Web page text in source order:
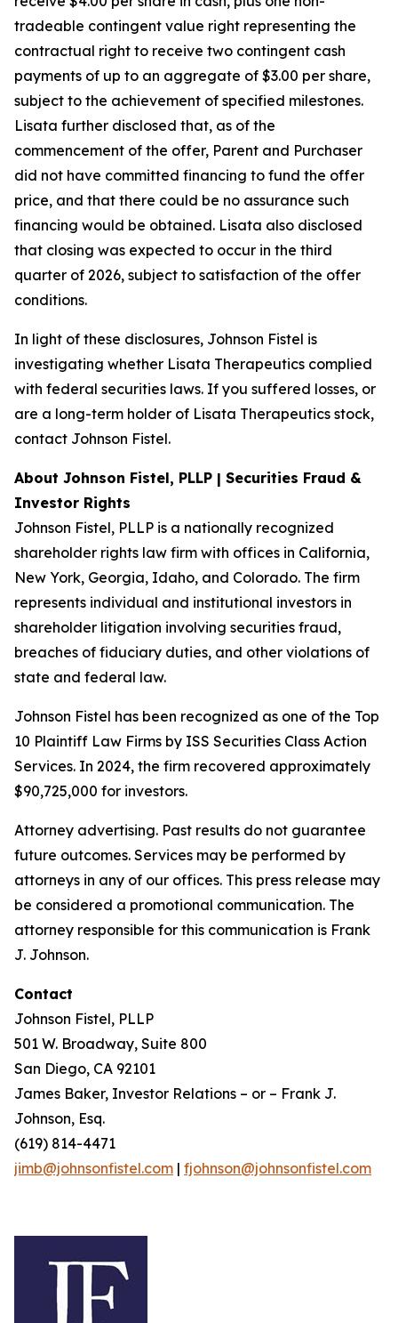
tradeable contingent value right representing the
contractual right to receive two contingent cash
payments of up to an aggregate of $3.00 per share,
subject to the achievement of specified milestones.
Lisata further disclosed that, as of the
commencement of the offer, Parent and Purchaser
did not have committed financing to fund the offer
price, and that there could be no assurance such
financing would be obtained. Lisata also disclosed
that closing was expected to occur in the third
quarter of 2026, subject to satisfaction of the offer
conditions.
In light of these disclosures, Johnson Fistel is
investigating whether Lisata Therapeutics complied
with federal securities laws. If you suffered losses, or
are a long-term holder of Lisata Therapeutics stock,
contact Johnson Fistel.
About Johnson Fistel, PLLP | Securities Fraud &
Investor Rights
Johnson Fistel, PLLP is a nationally recognized
shareholder rights law firm with offices in California,
New York, Georgia, Idaho, and Colorado. The firm
represents individual and institutional investors in
shareholder litigation involving securities fraud,
breaches of fiduciary duties, and other violations of
state and federal law.
Johnson Fistel has been recognized as one of the Top
10 Plaintiff Law Firms by ISS Securities Class Action
Services. In 2024, the firm recovered approximately
$90,725,000 for investors.
Attorney advertising. Past results do not guarantee
future outcomes. Services may be performed by
attorneys in any of our offices. This press release may
be considered a promotional communication. The
attorney responsible for this communication is Frank
J. Johnson.
Contact
Johnson Fistel, PLLP
501 W. Broadway, Suite 800
San Diego, CA 92101
James Baker, Investor Relations – or – Frank J.
Johnson, Esq.
(619) 814-4471
jimb@johnsonfistel.com | fjohnson@johnsonfistel.com